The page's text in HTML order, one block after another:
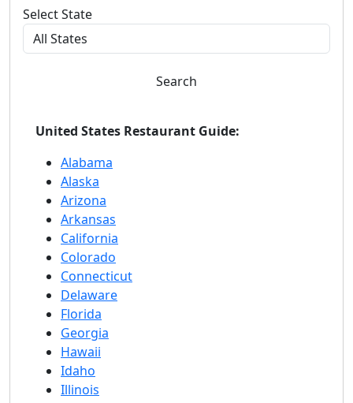
Select State
Search
United States Restaurant Guide:
Alabama
Alaska
Arizona
Arkansas
California
Colorado
Connecticut
Delaware
Florida
Georgia
Hawaii
Idaho
Illinois